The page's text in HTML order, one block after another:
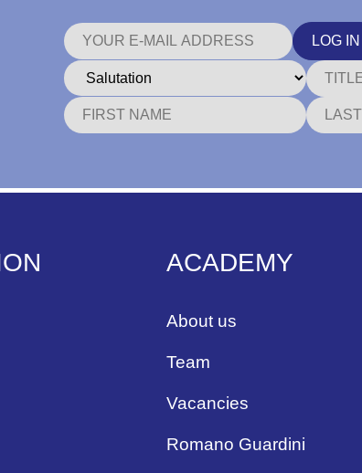
LOG IN
ACADEMY
About us
Team
Vacancies
Romano Guardini